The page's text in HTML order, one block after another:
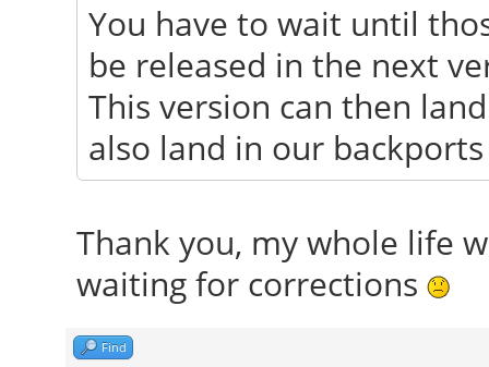
You have to wait until
be released in the next
This version can then
also land in our
Thank you, my whole life
waiting for corrections
Find